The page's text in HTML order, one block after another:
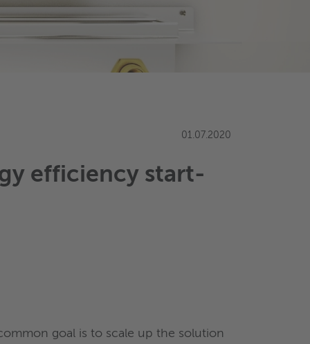
01.07.2020
efficiency start-
goal is to scale up the solution